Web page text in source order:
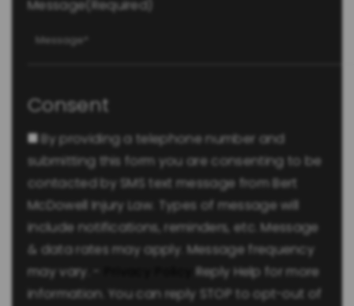
Message(Required)
Consent
By providing a telephone number and
submitting this form you are consenting to be
contacted by SMS text message from Bert
McDowell Injury Law. Types of message will
include notifications, reminders, etc. Message
& data rates may apply. Message frequency
may vary. -
Reply Help for more
information. You can reply STOP to opt-out of